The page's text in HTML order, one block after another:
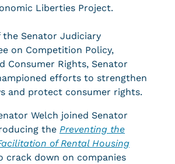
Liberties Project.
the Senator Judiciary
on Competition Policy,
Consumer Rights, Senator
efforts to strengthen
and protect consumer rights.
Welch joined Senator
the Preventing the
of Rental Housing
crack down on companies